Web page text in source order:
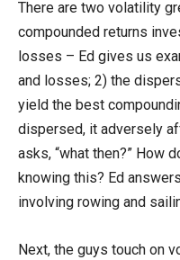
There are two volatility
compounded returns
losses – Ed gives us
and losses; 2) the
yield the best
dispersed, it adversely
asks, “what then?” How
knowing this? Ed
involving rowing and
Next, the guys touch on